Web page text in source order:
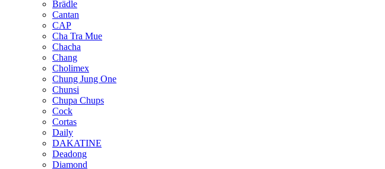
Brädle
Cantan
CAP
Cha Tra Mue
Chacha
Chang
Cholimex
Chung Jung One
Chunsi
Chupa Chups
Cock
Cortas
Daily
DAKATINE
Deadong
Diamond